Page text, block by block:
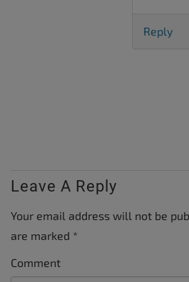
Reply
Leave A Reply
Your email address will not be
are marked *
Comment